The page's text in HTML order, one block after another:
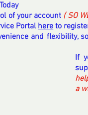
of your account ( SO
Portal here to
and flexibility,
If
a